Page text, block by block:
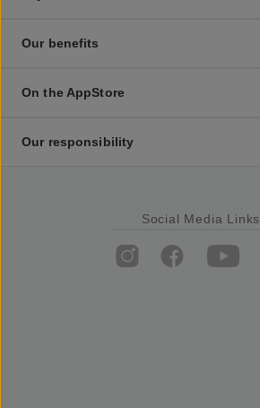
Our benefits
On the AppStore
Our responsibility
Social Media Links